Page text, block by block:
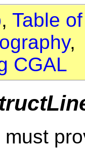
, Table
CGAL